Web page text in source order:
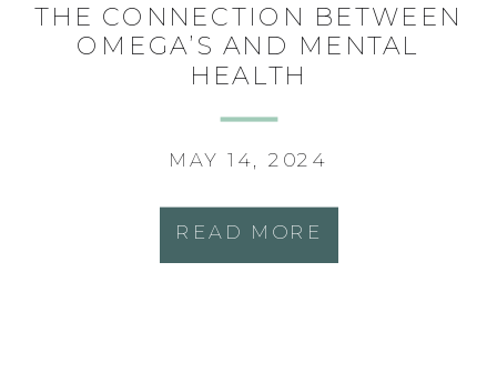
READ MORE
MAY 14, 2024
THE CONNECTION BETWEEN
OMEGA’S AND MENTAL
HEALTH